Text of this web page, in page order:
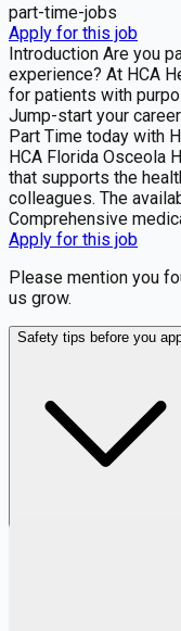
part-time-jobs
Apply for this job
Introduction Are you
experience? At HCA
for patients with
Jump-start your
Part Time today with
HCA Florida Osceola
that supports the
colleagues. The
Comprehensive
Apply for this job
Please mention you
us grow.
Safety tips before you
Get weekly email